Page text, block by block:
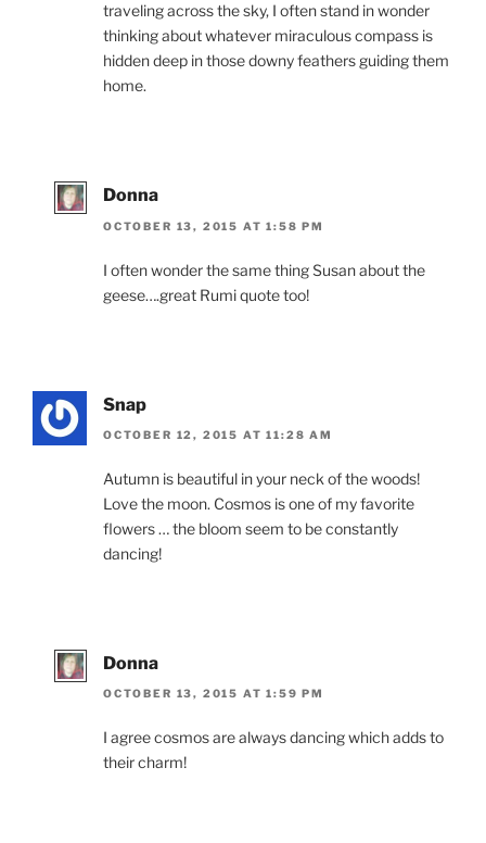
traveling across the sky, I often stand in wonder
thinking about whatever miraculous compass is
hidden deep in those downy feathers guiding them
home.
Donna
OCTOBER 13, 2015 AT 1:58 PM
I often wonder the same thing Susan about the
geese….great Rumi quote too!
Snap
OCTOBER 12, 2015 AT 11:28 AM
Autumn is beautiful in your neck of the woods!
Love the moon. Cosmos is one of my favorite
flowers … the bloom seem to be constantly
dancing!
Donna
OCTOBER 13, 2015 AT 1:59 PM
I agree cosmos are always dancing which adds to
their charm!